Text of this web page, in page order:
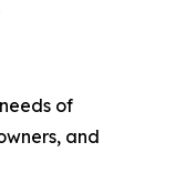
of
and